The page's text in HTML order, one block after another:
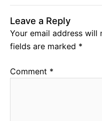
Leave a Reply
Your email address will
fields are marked *
Comment *